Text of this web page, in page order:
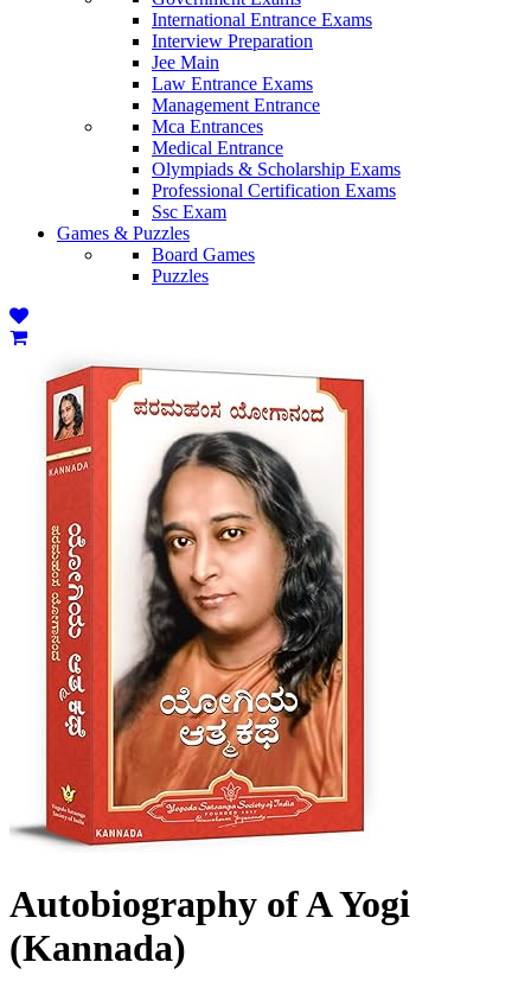
International Entrance Exams
Interview Preparation
Jee Main
Law Entrance Exams
Management Entrance
Mca Entrances
Medical Entrance
Olympiads & Scholarship Exams
Professional Certification Exams
Ssc Exam
Games & Puzzles
Board Games
Puzzles
Autobiography of A Yogi
(Kannada)